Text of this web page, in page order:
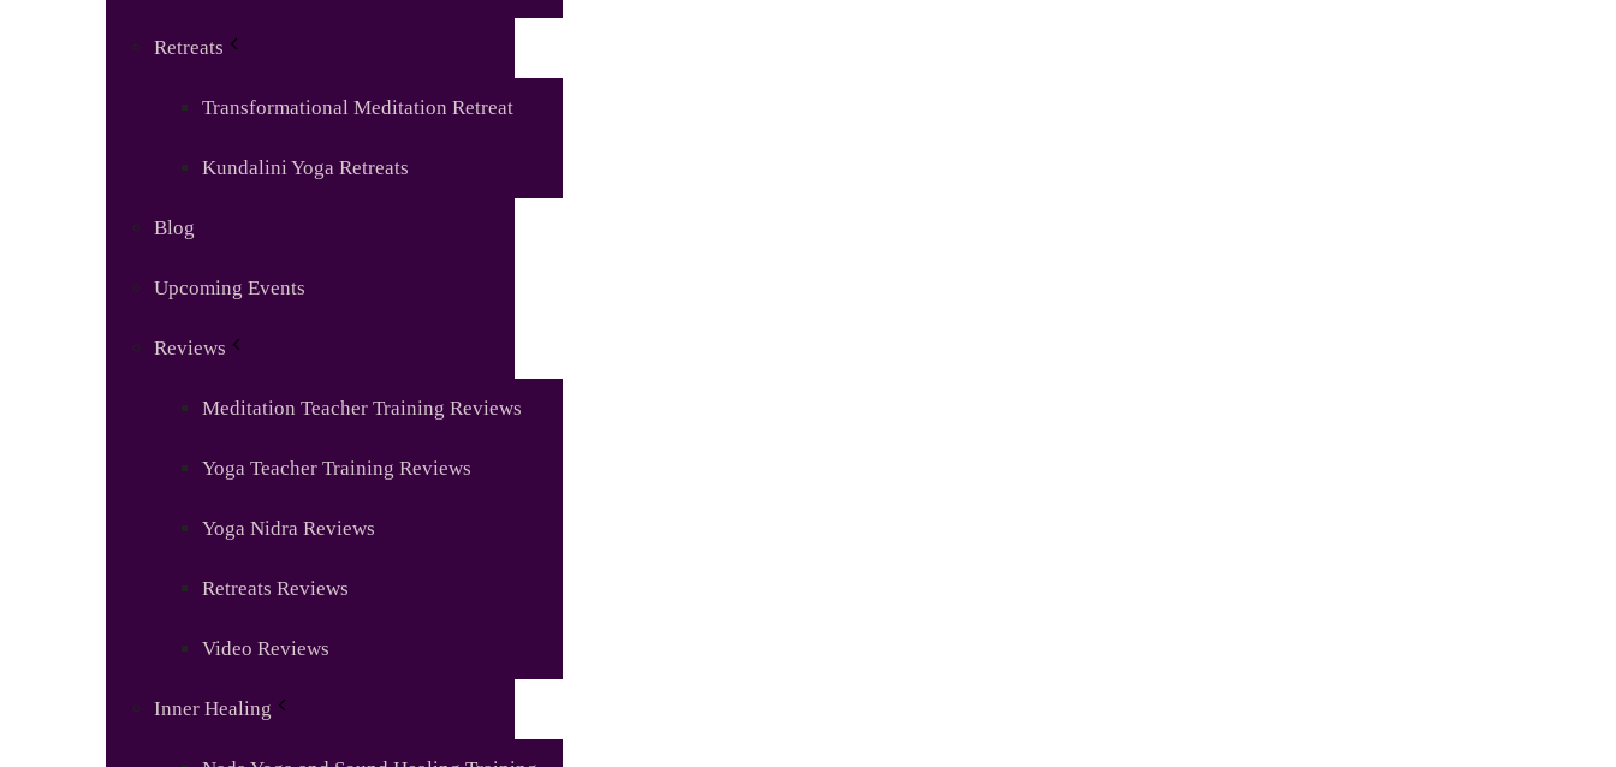
Retreats
Transformational Meditation Retreat
Kundalini Yoga Retreats
Blog
Upcoming Events
Reviews
Meditation Teacher Training Reviews
Yoga Teacher Training Reviews
Yoga Nidra Reviews
Retreats Reviews
Video Reviews
Inner Healing